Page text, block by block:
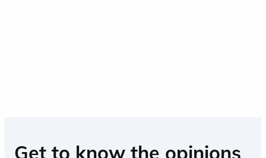
Get to know the opinions